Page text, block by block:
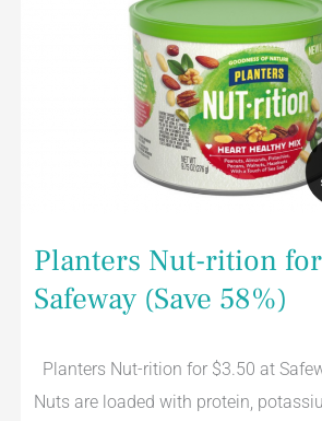
Planters Nut-rition
Safeway (Save 58%)
Planters Nut-rition for $3.50 at
Nuts are loaded with protein,
Safeway